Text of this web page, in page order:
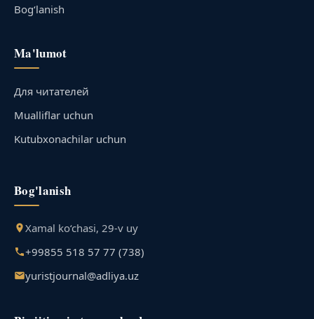
Bog‘lanish
Ma'lumot
Для читателей
Mualliflar uchun
Kutubxonachilar uchun
Bog'lanish
Xamal ko‘chasi, 29-v uy
+99855 518 57 77 (738)
yuristjournal@adliya.uz